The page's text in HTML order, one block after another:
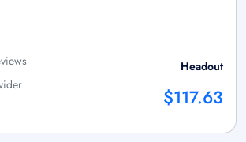
Headout
$117.63